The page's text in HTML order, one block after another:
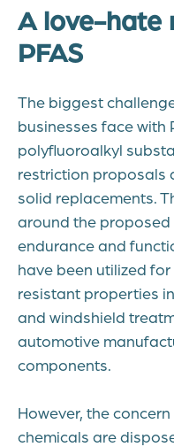
A love-hate
PFAS
The biggest
businesses face with
polyfluoroalkyl
restriction proposals
solid replacements.
around the proposed
endurance and
have been utilized
resistant properties
and windshield
automotive
components.
However, the
chemicals are